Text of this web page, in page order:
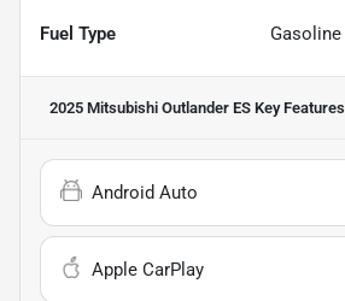
Fuel Type Gasoline
2025 Mitsubishi Outlander ES Key Features
Android Auto
Apple CarPlay